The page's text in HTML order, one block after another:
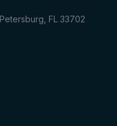
FL 33702